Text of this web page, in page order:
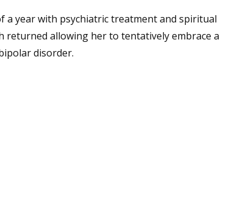
year with psychiatric treatment and spiritual
returned allowing her to tentatively embrace a
disorder.